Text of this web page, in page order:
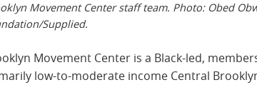
Movement Center staff team. Photo: Obed
Supplied.
Movement Center is a Black-led,
low-to-moderate income Central